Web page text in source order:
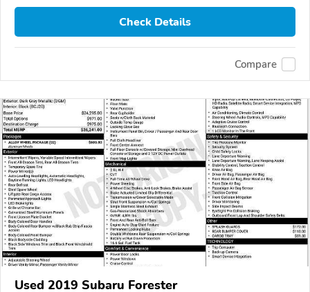
Check Details
Compare
Used 2019 Subaru Forester